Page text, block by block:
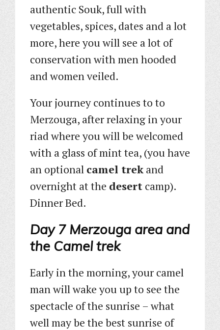
authentic Souk, full with
vegetables, spices, dates and a lot
more, here you will see a lot of
conservation with men hooded
and women veiled.
Your journey continues to to
Merzouga, after relaxing in your
riad where you will be welcomed
with a glass of mint tea, (you have
an optional camel trek and
overnight at the desert camp).
Dinner Bed.
Day 7 Merzouga area and
the Camel trek
Early in the morning, your camel
man will wake you up to see the
spectacle of the sunrise – what
well may be the best sunrise of